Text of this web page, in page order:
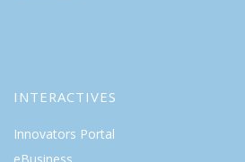
INTERACTIVES
Innovators Portal